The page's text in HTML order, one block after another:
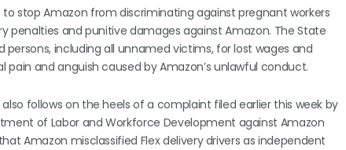
stop Amazon from discriminating against pregnant workers
penalties and punitive damages against Amazon. The State
including all unnamed victims, for lost wages and
and anguish caused by Amazon’s unlawful conduct.
follows on the heels of a complaint filed earlier this week by
of Labor and Workforce Development against Amazon
Amazon misclassified Flex delivery drivers as independent